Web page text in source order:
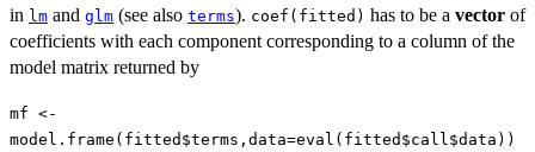
in lm and glm (see also terms). coef(fitted) has to be a vector of
coefficients with each component corresponding to a column of the
model matrix returned by
mf <-
model.frame(fitted$terms,data=eval(fitted$call$data))